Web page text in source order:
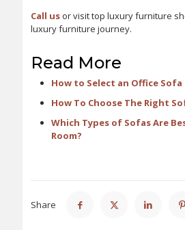
Call us or visit top luxury furniture
luxury furniture journey.
Read More
How to Select an Office
How To Choose The Right
Which Types of Sofas Are
Room?
Share